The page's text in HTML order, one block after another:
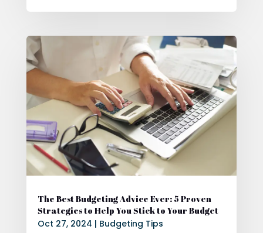
The Best Budgeting Advice Ever: 5 Proven
Strategies to Help You Stick to Your Budget
Oct 27, 2024 | Budgeting Tips